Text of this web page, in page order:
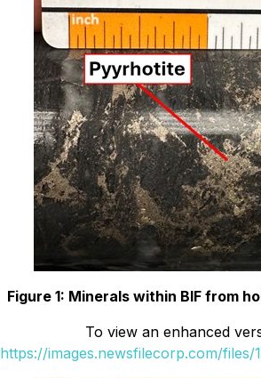
Figure 1: Minerals within BIF from
To view an enhanced
https://images.newsfilecorp.com/files/